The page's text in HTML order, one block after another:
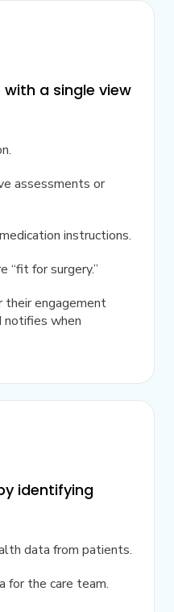
a single view
assessments or
instructions.
“fit for surgery.”
engagement
notifies when
identifying
data from patients.
for the care team.